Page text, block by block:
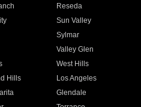
Reseda
Sun Valley
Sylmar
Valley Glen
West Hills
Hills
Los Angeles
Glendale